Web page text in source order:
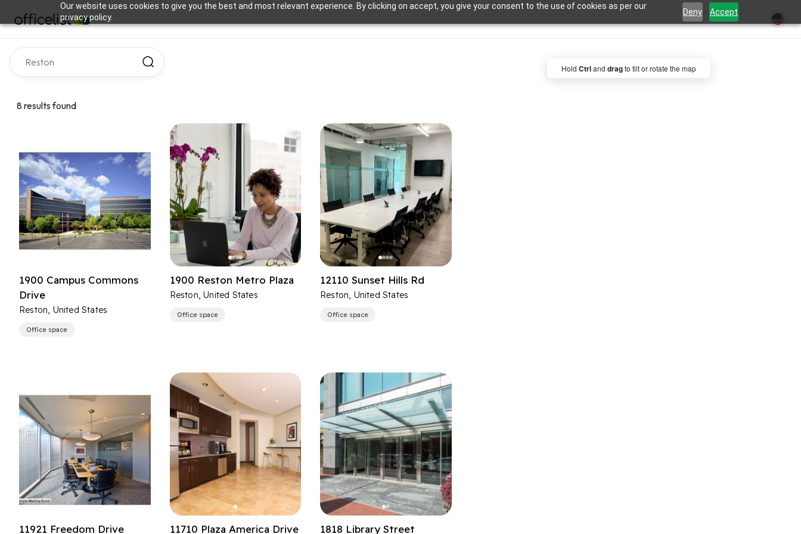
Our website uses cookies to give you the best and most relevant experience. By clicking on accept, you give your consent to the use of cookies as per our
privacy policy.
Deny Accept
8 results found
1900 Campus Commons
Drive
Reston, United States
Office space
1900 Reston Metro Plaza
Reston, United States
Office space
12110 Sunset Hills Rd
Reston, United States
Office space
11921 Freedom Drive 11710 Plaza America Drive 1818 Library Street
Hold Ctrland dragto tilt or rotate the map